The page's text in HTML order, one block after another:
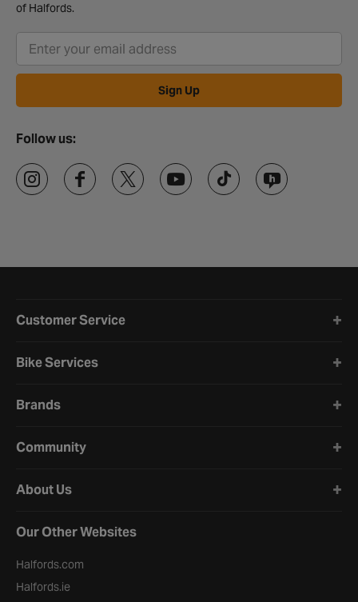
of Halfords.
Sign Up
Follow us:
Customer Service
Bike Services
Brands
Community
About Us
Our Other Websites
Halfords.com
Halfords.ie